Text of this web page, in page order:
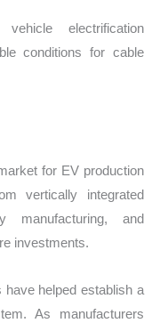
electrification
conditions for cable
for EV production
vertically integrated
manufacturing, and
investments.
helped establish a
As manufacturers